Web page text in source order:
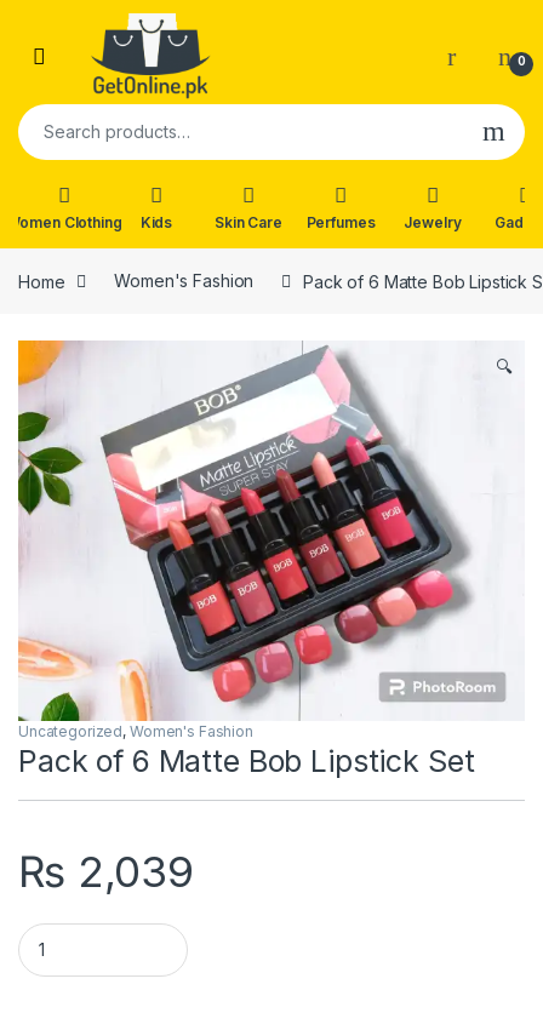
Skip to navigation
0
Search for:
Women Clothing Kids Skin Care Perfumes Jewelry
Home Women's Fashion Pack of 6 Matte Bob Lipstick
🔍
Uncategorized, Women's Fashion
Pack of 6 Matte Bob Lipstick Set
₨ 2,039
Pack of 6 Matte Bob Lipstick Set quantity